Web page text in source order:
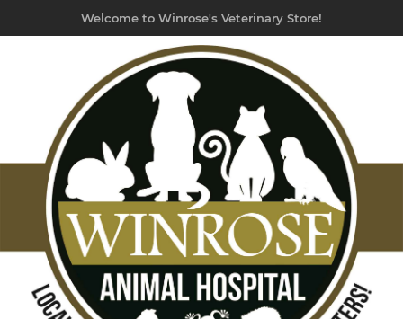
Welcome to Winrose's Veterinary Store!